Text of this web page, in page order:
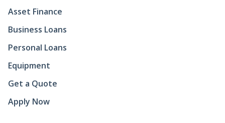
Asset Finance
Business Loans
Personal Loans
Equipment
Get a Quote
Apply Now